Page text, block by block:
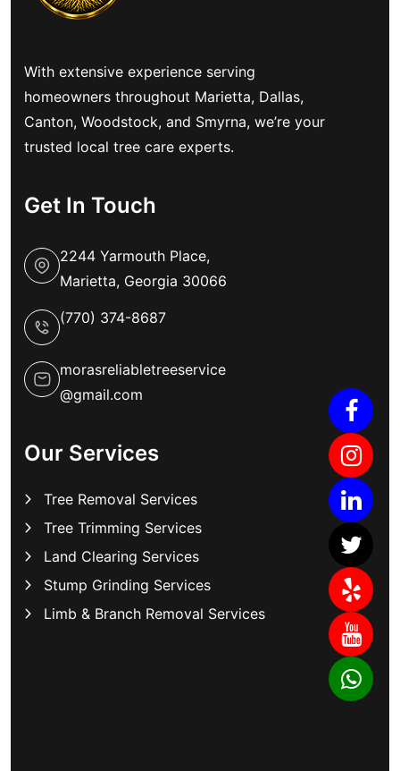
With extensive experience serving
homeowners throughout Marietta, Dallas,
Canton, Woodstock, and Smyrna, we’re your
trusted local tree care experts.
Get In Touch
2244 Yarmouth Place,
Marietta, Georgia 30066
(770) 374-8687
morasreliabletreeservice
@gmail.com
Our Services
Tree Removal Services
Tree Trimming Services
Land Clearing Services
Stump Grinding Services
Limb & Branch Removal Services